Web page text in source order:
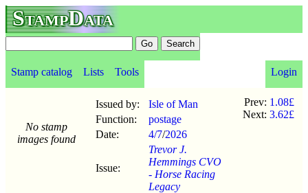
StampData
Stamp catalog Lists Tools Login
No stamp
images found
Issued by:
Isle of Man
Function:
postage
Date:
4/7/2026
Issue:
Trevor J.
Hemmings CVO
- Horse Racing
Legacy
Prev: 1.08£
Next: 3.62£